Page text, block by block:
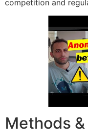
competition and
Methods